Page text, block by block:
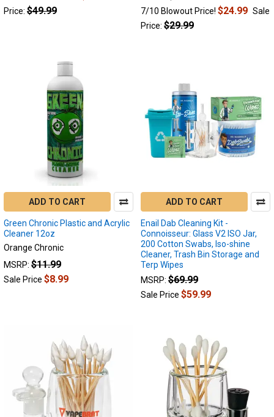
in
the
industry.
phenomenally
advanced,
and
offers
a
How
Fix
Price: $49.99 7/10 Blowout Price! $24.99 Sale
Price: $29.99
ADD TO CART
Green Chronic Plastic and Acrylic
Cleaner 12oz
Orange Chronic
MSRP: $11.99
Sale Price $8.99
ADD TO CART
Enail Dab Cleaning Kit -
Connoisseur: Glass V2 ISO Jar,
200 Cotton Swabs, Iso-shine
Cleaner, Trash Bin Storage and
Terp Wipes
MSRP: $69.99
Sale Price $59.99